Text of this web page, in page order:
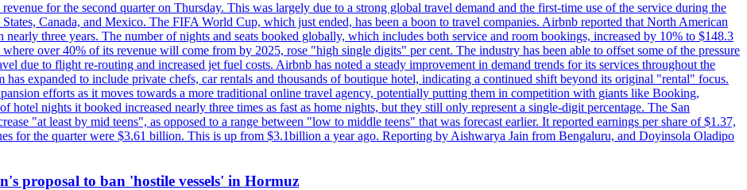
for the second quarter on Thursday. This was largely due to a strong global travel demand and the first-time use of the service during the
Canada, and Mexico. The FIFA World Cup, which just ended, has been a boon to travel companies. Airbnb reported that North American
three years. The number of nights and seats booked globally, which includes both service and room bookings, increased by 10% to $148.3
over 40% of its revenue will come from by 2025, rose "high single digits" per cent. The industry has been able to offset some of the pressure
due to flight re-routing and increased jet fuel costs. Airbnb has noted a steady improvement in demand trends for its services throughout the
expanded to include private chefs, car rentals and thousands of boutique hotel, indicating a continued shift beyond its original "rental" focus.
efforts as it moves towards a more traditional online travel agency, potentially putting them in competition with giants like Booking,
nights it booked increased nearly three times as fast as home nights, but they still only represent a single-digit percentage. The San
"at least by mid teens", as opposed to a range between "low to middle teens" that was forecast earlier. It reported earnings per share of $1.37,
for the quarter were $3.61 billion. This is up from $3.1billion a year ago. Reporting by Aishwarya Jain from Bengaluru, and Doyinsola Oladipo
proposal to ban 'hostile vessels' in Hormuz